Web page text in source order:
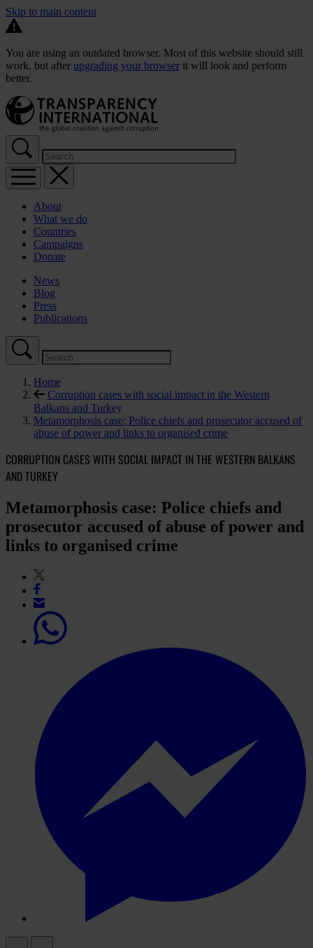
Skip to main content
You are using an outdated browser. Most of this website should still
work, but after upgrading your browser it will look and perform
better.
About
What we do
Countries
Campaigns
Donate
News
Blog
Press
Publications
Home
Corruption cases with social impact in the Western
Balkans and Turkey
Metamorphosis case: Police chiefs and prosecutor accused of
abuse of power and links to organised crime
CORRUPTION CASES WITH SOCIAL IMPACT IN THE WESTERN BALKANS
AND TURKEY
Metamorphosis case: Police chiefs and
prosecutor accused of abuse of power and
links to organised crime